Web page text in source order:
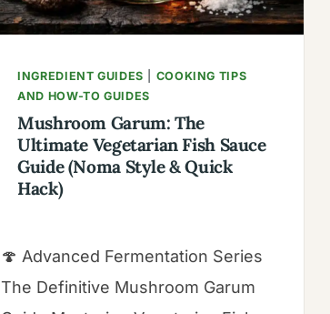
INGREDIENT GUIDES
COOKING TIPS
AND HOW-TO GUIDES
Mushroom Garum: The
Ultimate Vegetarian Fish Sauce
Guide (Noma Style & Quick
Hack)
🍄 Advanced Fermentation Series
The Definitive Mushroom Garum